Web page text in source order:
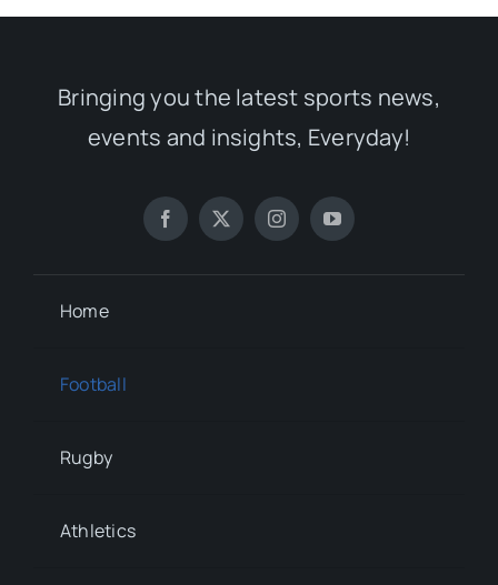
Bringing you the latest sports news,
events and insights, Everyday!
Home
Football
Rugby
Athletics